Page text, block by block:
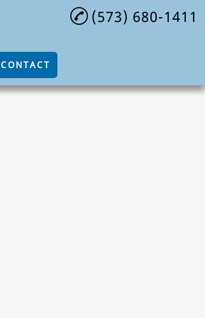
(573) 680-1411
CONTACT